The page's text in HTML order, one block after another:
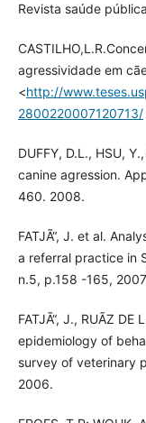
Revista saúde
agressividade em
<http://
2800220007120713/
DUFFY, D.L., HSU,
canine agression.
460. 2008.
FATJÃ“, J. et al.
a referral practice in
n.5, p.158 -165,
FATJÃ“, J., RUÃZ DE
epidemiology of
survey of veterinary
2006.